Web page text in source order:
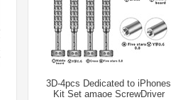
3D-4pcs Dedicated to iPhones
Kit Set amaoe ScrewDriver